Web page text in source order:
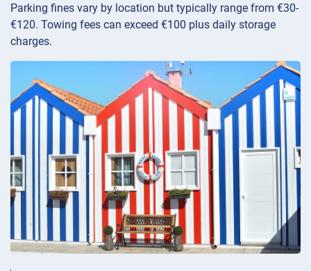
Parking fines vary by location but typically range from €30-
€120. Towing fees can exceed €100 plus daily storage
charges.